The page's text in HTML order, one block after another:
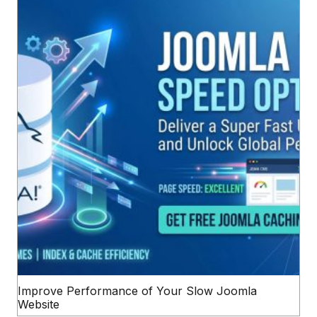
Improve Performance of Your Slow Joomla
Website